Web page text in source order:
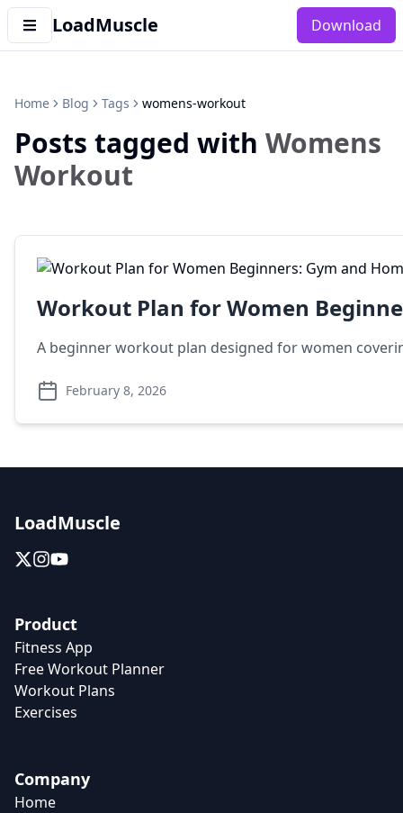
LoadMuscle Download
Home Blog Tags womens-workout
Posts tagged with Womens
Workout
Workout Plan for Women
A beginner workout plan designed for women
February 8, 2026
LoadMuscle
Product
Fitness App
Free Workout Planner
Workout Plans
Exercises
Company
Home